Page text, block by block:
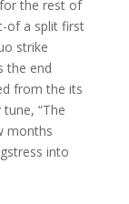
the rest of
of a split first
strike
the end
from the its
“The
months
into